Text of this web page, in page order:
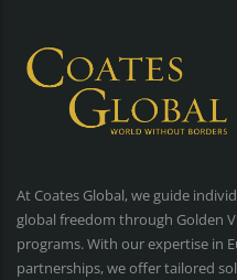
At Coates Global, we guide
global freedom through Golden
programs. With our expertise in
partnerships, we offer tailored